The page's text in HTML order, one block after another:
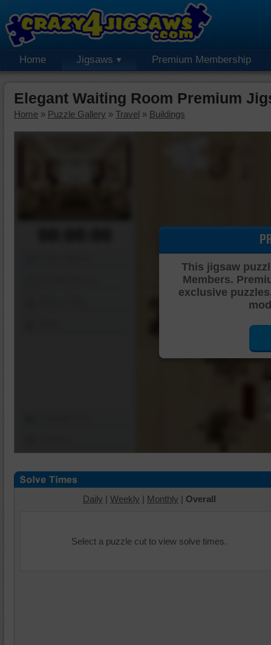
Home Jigsaws Premium Membership
Elegant Waiting Room Premium
Home » Puzzle Gallery » Travel » Buildings
This jigsaw
Members.
exclusive
Daily | Weekly | Monthly | Overall
Select a puzzle cut to view solve times.